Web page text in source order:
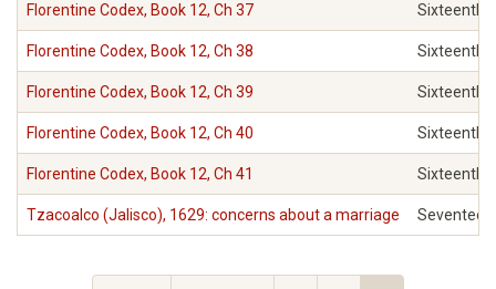
Florentine Codex, Book 12, Ch 37 Sixteenth
Florentine Codex, Book 12, Ch 38 Sixteenth
Florentine Codex, Book 12, Ch 39 Sixteenth
Florentine Codex, Book 12, Ch 40 Sixteenth
Florentine Codex, Book 12, Ch 41 Sixteenth
Tzacoalco (Jalisco), 1629: concerns about a marriage